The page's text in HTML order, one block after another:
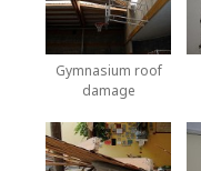
Gymnasium roof
damage